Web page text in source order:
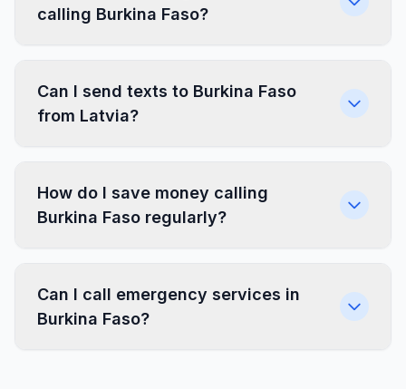
calling Burkina Faso?
Can I send texts to Burkina Faso
from Latvia?
How do I save money calling
Burkina Faso regularly?
Can I call emergency services in
Burkina Faso?